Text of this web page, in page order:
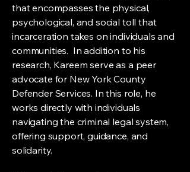
that encompasses the physical,
psychological, and social toll that
incarceration takes on individuals and
communities. In addition to his
research, Kareem serve as a peer
advocate for New York County
Defender Services. In this role, he
works directly with individuals
navigating the criminal legal system,
offering support, guidance, and
solidarity.